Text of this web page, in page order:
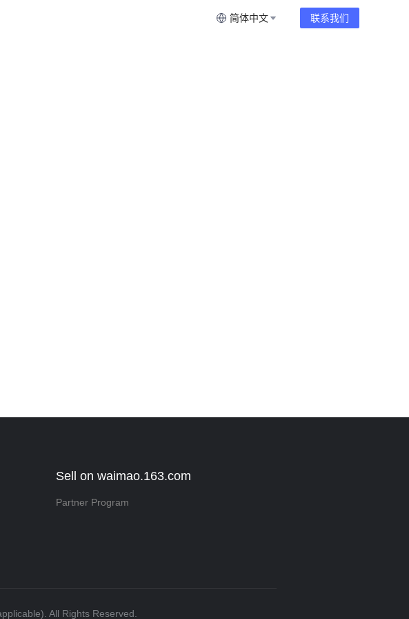
简体中文 联系我们
Sell on waimao.163.com
Partner Program
All Rights Reserved.